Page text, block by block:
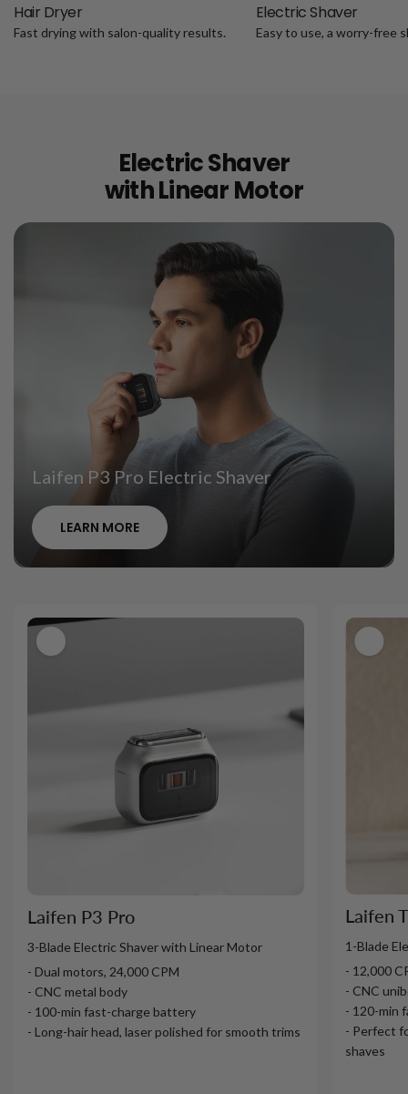
Hair Dryer
Fast drying with salon-quality results.
Electric Shaver
Easy to use, a worry-free
Electric Shaver
with Linear Motor
Laifen P3 Pro Electric Shaver
LEARN MORE
Laifen P3 Pro
3-Blade Electric Shaver with Linear Motor
- Dual motors, 24,000 CPM
- CNC metal body
- 100-min fast-charge battery
- Long-hair head, laser polished for smooth trims
Laifen
1-Blade
- 12,000
- CNC
- 120-min
- Perfect
shaves